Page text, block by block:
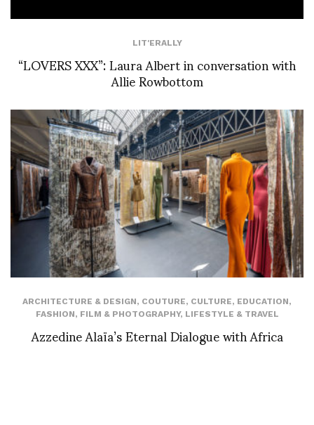
LIT'ERALLY
“LOVERS XXX”: Laura Albert in conversation with
Allie Rowbottom
ARCHITECTURE & DESIGN, COUTURE, CULTURE, EDUCATION,
FASHION, FILM & PHOTOGRAPHY, LIFESTYLE & TRAVEL
Azzedine Alaïa’s Eternal Dialogue with Africa